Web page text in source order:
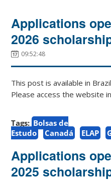
Applications
2026
09:52:48
This post is available in
Please access the website
Tags: Bolsas de
Estudo
Canadá ELAP
Applications
2025